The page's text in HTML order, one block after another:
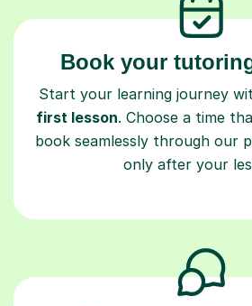
Book your
Start your learning journey
first lesson. Choose a time
book seamlessly through our
only after your